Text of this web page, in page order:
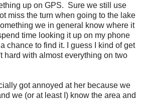
up on GPS. Sure we still use
miss the turn when going to the lake
we in general know where it
time looking it up on my phone
chance to find it. I guess I kind of get
hard with almost everything on two
got annoyed at her because we
we (or at least I) know the area and